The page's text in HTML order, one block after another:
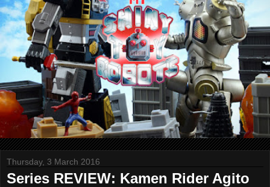
Thursday, 3 March 2016
Series REVIEW: Kamen Rider Agito